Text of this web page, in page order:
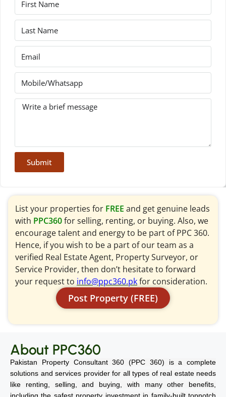
Submit
List your properties for FREE and get genuine leads
with PPC360for selling, renting, or buying. Also, we
encourage talent and energy to be part of PPC 360.
Hence, if you wish to be a part of our team as a
verified Real Estate Agent, Property Surveyor, or
Service Provider, then don’t hesitate to forward
your request to info@ppc360.pkfor consideration.
Post Property (FREE)
About PPC360
Pakistan Property Consultant 360 (PPC 360) is a complete
solutions and services provider for all types of real estate needs
like renting, selling, and buying, with many other benefits,
including the safest property investment in family-built topnotch